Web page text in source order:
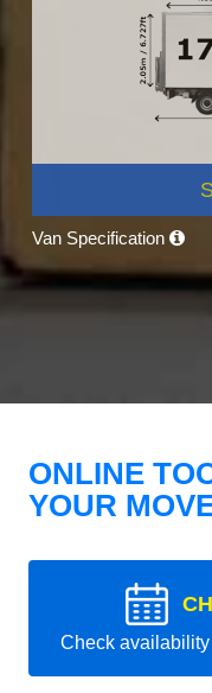
Van Specification
ONLINE
YOUR
Check